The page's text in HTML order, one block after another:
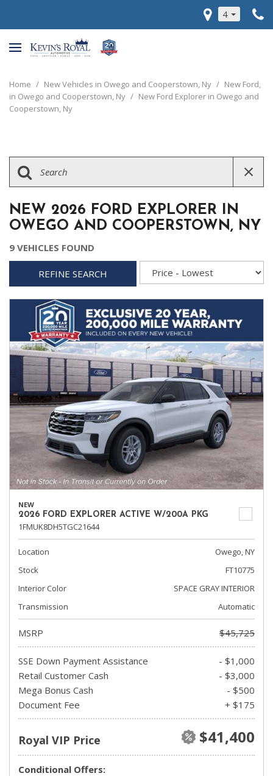
4
Home / New Vehicles in Owego and Cooperstown, Ny / New Ford,
in Owego and Cooperstown, Ny / New Ford Explorer in Owego and
Cooperstown, Ny
NEW 2026 FORD EXPLORER IN
OWEGO AND COOPERSTOWN, NY
9 VEHICLES FOUND
REFINE SEARCH
NEW
2026 FORD EXPLORER ACTIVE W/200A PKG
1FMUK8DH5TGC21644
Location
Owego, NY
Stock
FT10775
Interior Color
SPACE GRAY INTERIOR
Transmission
Automatic
MSRP $45,725
SSE Down Payment Assistance
- $1,000
Retail Customer Cash
- $3,000
Mega Bonus Cash
- $500
Document Fee
+ $175
Royal VIP Price $41,400
Conditional Offers: